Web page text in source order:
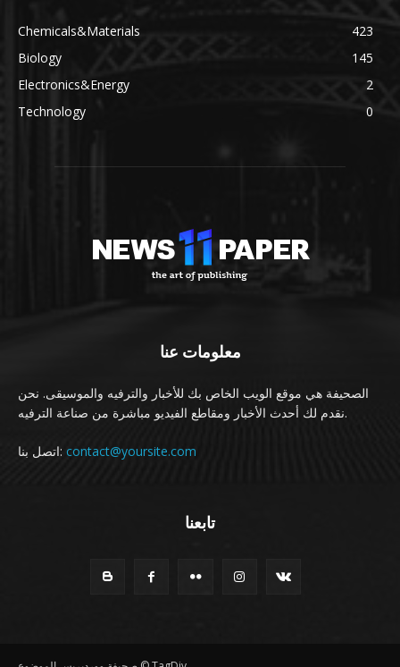
Chemicals&Materials
423
Biology
145
Electronics&Energy
2
Technology
0
معلومات عنا
الصحيفة هي موقع الويب الخاص بك للأخبار والترفيه والموسيقى. نحن
نقدم لك أحدث الأخبار ومقاطع الفيديو مباشرة من صناعة الترفيه.
اتصل بنا: contact@yoursite.com
تابعنا